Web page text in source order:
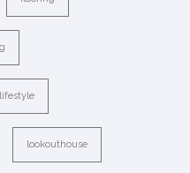
lifestyle
lookouthouse